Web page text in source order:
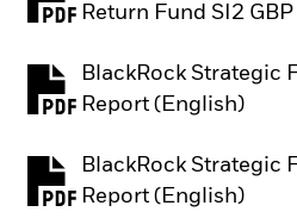
Return Fund SI2
PDF, opens in a new
BlackRock Strategic
Report (English)
PDF, opens in a new
BlackRock Strategic
Report (English)
PDF, opens in a new